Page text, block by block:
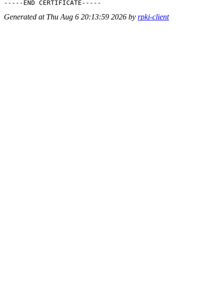
Generated at Thu Aug 6 20:13:59 2026 by rpki-client